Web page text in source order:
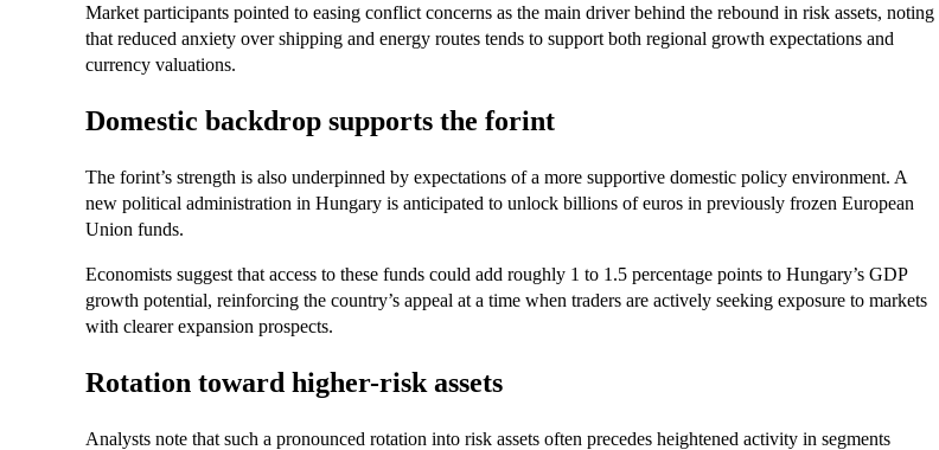
Market participants pointed to easing conflict concerns as the main driver behind the rebound in risk assets, noting
that reduced anxiety over shipping and energy routes tends to support both regional growth expectations and
currency valuations.
Domestic backdrop supports the forint
The forint’s strength is also underpinned by expectations of a more supportive domestic policy environment. A
new political administration in Hungary is anticipated to unlock billions of euros in previously frozen European
Union funds.
Economists suggest that access to these funds could add roughly 1 to 1.5 percentage points to Hungary’s GDP
growth potential, reinforcing the country’s appeal at a time when traders are actively seeking exposure to markets
with clearer expansion prospects.
Rotation toward higher-risk assets
Analysts note that such a pronounced rotation into risk assets often precedes heightened activity in segments